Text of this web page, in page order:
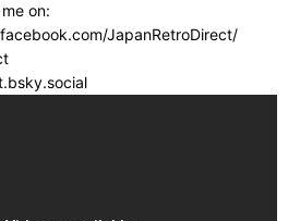
on:
JapanRetroDirect/